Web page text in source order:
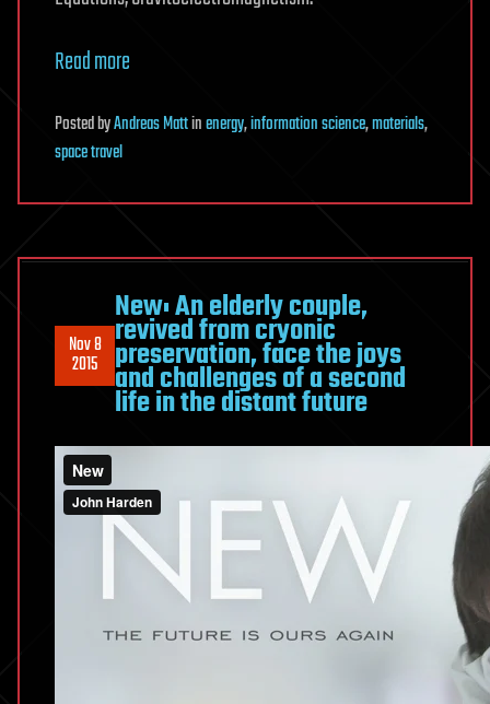
Read more
PostedbyAndreas Mattinenergy,information science,materials,
space travel
Nov 8
2015
New: An elderly couple,
revived from cryonic
preservation, face the joys
and challenges of a second
life in the distant future